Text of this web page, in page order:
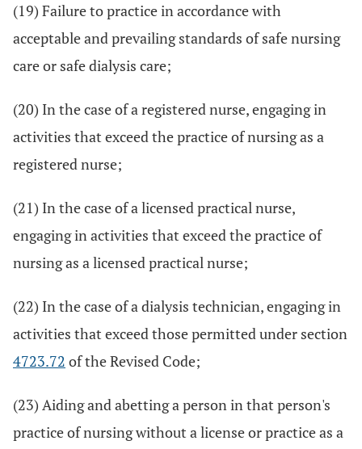
(19) Failure to practice in accordance with
acceptable and prevailing standards of safe nursing
care or safe dialysis care;
(20) In the case of a registered nurse, engaging in
activities that exceed the practice of nursing as a
registered nurse;
(21) In the case of a licensed practical nurse,
engaging in activities that exceed the practice of
nursing as a licensed practical nurse;
(22) In the case of a dialysis technician, engaging in
activities that exceed those permitted under section
4723.72 of the Revised Code;
(23) Aiding and abetting a person in that person's
practice of nursing without a license or practice as a